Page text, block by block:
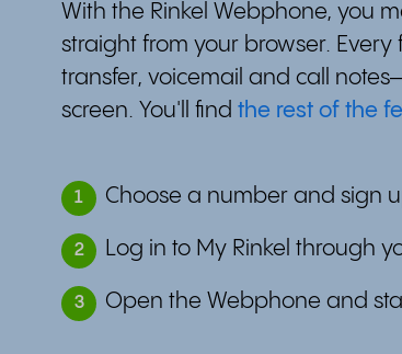
With the Rinkel Webphone, you
straight from your browser. Every
transfer, voicemail and call
screen. You'll find the rest of the
1 Choose a number and sign
2 Log in to My Rinkel through
3 Open the Webphone and